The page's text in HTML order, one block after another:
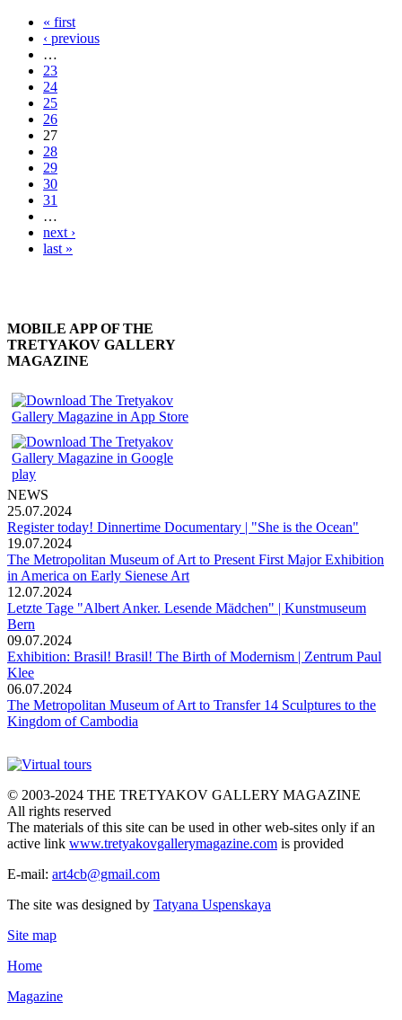
« first
‹ previous
…
23
24
25
26
27
28
29
30
31
…
next ›
last »
MOBILE APP OF THE
TRETYAKOV GALLERY
MAGAZINE
NEWS
25.07.2024
Register today! Dinnertime Documentary | "She is the Ocean"
19.07.2024
The Metropolitan Museum of Art to Present First Major Exhibition
in America on Early Sienese Art
12.07.2024
Letzte Tage "Albert Anker. Lesende Mädchen" | Kunstmuseum
Bern
09.07.2024
Exhibition: Brasil! Brasil! The Birth of Modernism | Zentrum Paul
Klee
06.07.2024
The Metropolitan Museum of Art to Transfer 14 Sculptures to the
Kingdom of Cambodia
© 2003-2024 THE TRETYAKOV GALLERY MAGAZINE
All rights reserved
The materials of this site can be used in other web-sites only if an
active link www.tretyakovgallerymagazine.com is provided
E-mail: art4cb@gmail.com
The site was designed by Tatyana Uspenskaya
Site map
Home
Magazine